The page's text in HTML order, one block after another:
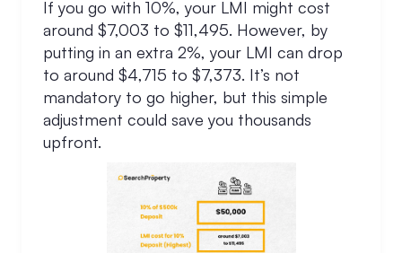
If you go with 10%, your LMI might cost
around $7,003 to $11,495. However, by
putting in an extra 2%, your LMI can drop
to around $4,715 to $7,373. It’s not
mandatory to go higher, but this simple
adjustment could save you thousands
upfront.